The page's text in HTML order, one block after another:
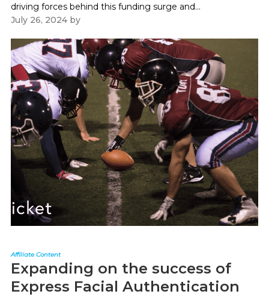
driving forces behind this funding surge and...
July 26, 2024by
Affiliate Content
Expanding on the success of
Express Facial Authentication